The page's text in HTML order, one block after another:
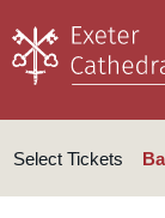
Select Tickets